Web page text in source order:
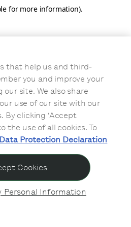
for more information).
that help us and third-
you and improve your
our site. We also share
use of our site with our
By clicking ‘Accept
the use of all cookies. To
Data Protection Declaration
Personal Information
Cookies